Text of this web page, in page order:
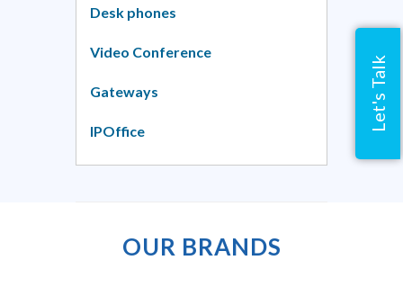
Let's Talk
Desk phones
Video Conference
Gateways
IPOffice
OUR BRANDS